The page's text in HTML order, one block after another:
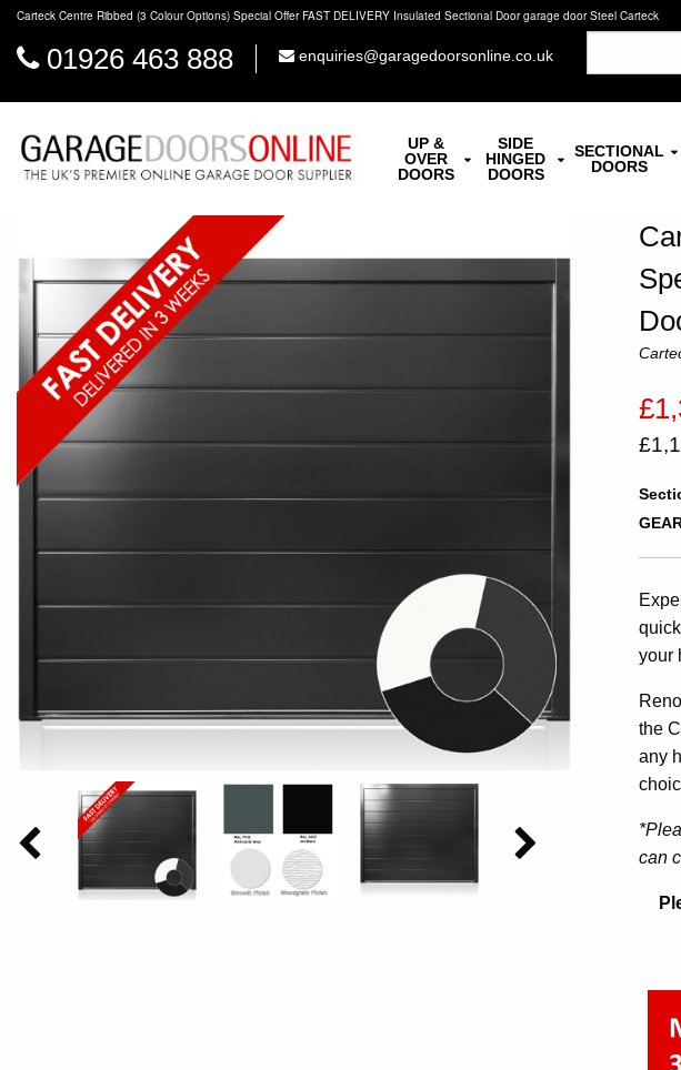
Carteck Centre Ribbed (3 Colour Options) Special Offer FAST DELIVERY Insulated Sectional Door garage door Steel Carteck
01926 463 888 enquiries@garagedoorsonline.co.uk
UP &
OVER
DOORS
SIDE
HINGED
DOORS
SECTIONAL
DOORS
your
the
any
can